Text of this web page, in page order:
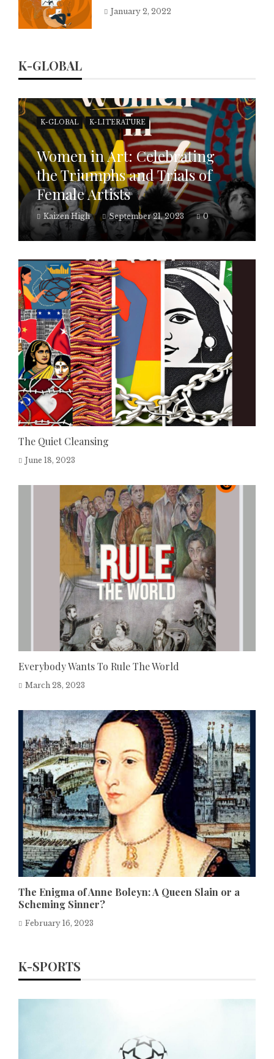
January 2, 2022
K-GLOBAL
Women in Art: Celebrating
the Triumphs and Trials of
Female Artists
Kaizen High September 21, 2023 0
K-GLOBAL K-LITERATURE
The Quiet Cleansing
June 18, 2023
Everybody Wants To Rule The World
March 28, 2023
The Enigma of Anne Boleyn: A Queen Slain or a
Scheming Sinner?
February 16, 2023
K-SPORTS